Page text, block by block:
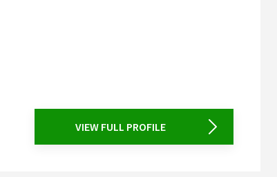
VIEW FULL PROFILE